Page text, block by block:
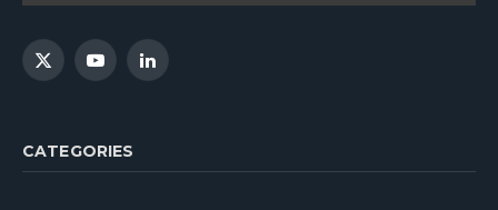
X
YouTubeLinkedIn
CATEGORIES